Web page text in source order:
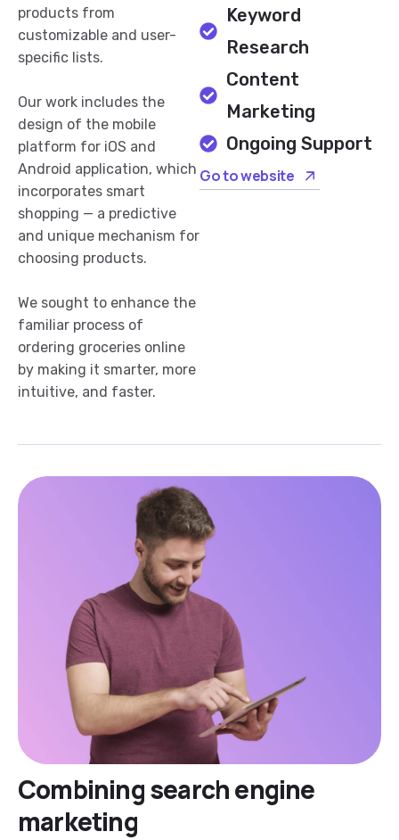
products from
customizable and user-
specific lists.
Our work includes the
design of the mobile
platform for iOS and
Android application, which
incorporates smart
shopping — a predictive
and unique mechanism for
choosing products.
We sought to enhance the
familiar process of
ordering groceries online
by making it smarter, more
intuitive, and faster.
Keyword
Research
Content
Marketing
Ongoing Support
Go to website
Combining search engine
marketing